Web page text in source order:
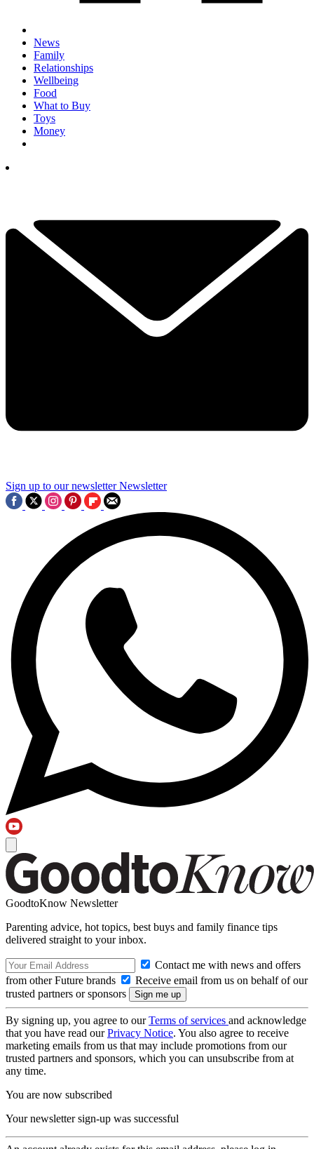
News
Family
Relationships
Wellbeing
Food
What to Buy
Toys
Money
Sign up to our newsletter Newsletter
GoodtoKnow Newsletter
Parenting advice, hot topics, best buys and family finance tips
delivered straight to your inbox.
Contact me with news and offers
from other Future brands
Receive email from us on behalf of our
trusted partners or sponsors
By signing up, you agree to ourTerms of services and acknowledge
that you have read ourPrivacy Notice. You also agree to receive
marketing emails from us that may include promotions from our
trusted partners and sponsors, which you can unsubscribe from at
any time.
You are now subscribed
Your newsletter sign-up was successful